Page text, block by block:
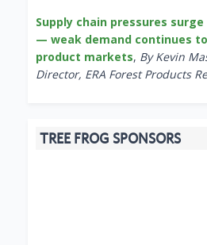
Supply chain pressures
— weak demand continues
product markets, By Kevin
Director, ERA Forest Products
TREE FROG SPONSORS